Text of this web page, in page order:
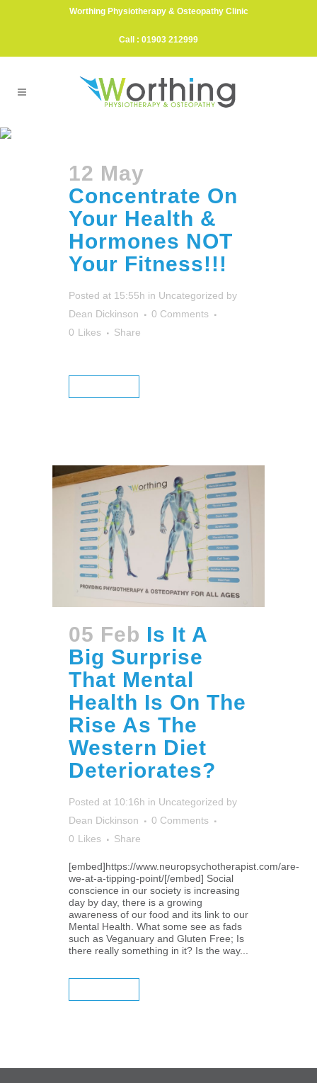
Worthing Physiotherapy & Osteopathy Clinic
Call : 01903 212999
12 May
Concentrate On
Your Health &
Hormones NOT
Your Fitness!!!
Posted at 15:55h in Uncategorized by
Dean Dickinson
0 Comments
0 Likes Share
05 Feb Is It A
Big Surprise
That Mental
Health Is On The
Rise As The
Western Diet
Deteriorates?
Posted at 10:16h in Uncategorized by
Dean Dickinson
0 Comments
0 Likes Share
[embed]https://www.neuropsychotherapist.com/are-
we-at-a-tipping-point/[/embed] Social
conscience in our society is increasing
day by day, there is a growing
awareness of our food and its link to our
Mental Health. What some see as fads
such as Veganuary and Gluten Free; Is
there really something in it? Is the way...